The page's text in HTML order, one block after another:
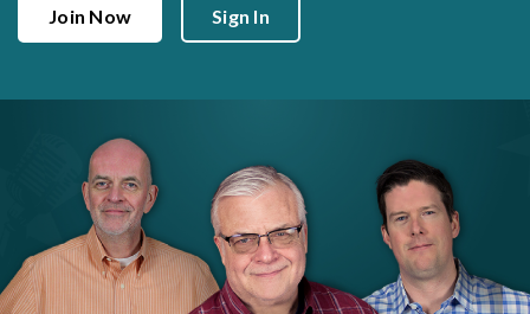
Join Now Sign In